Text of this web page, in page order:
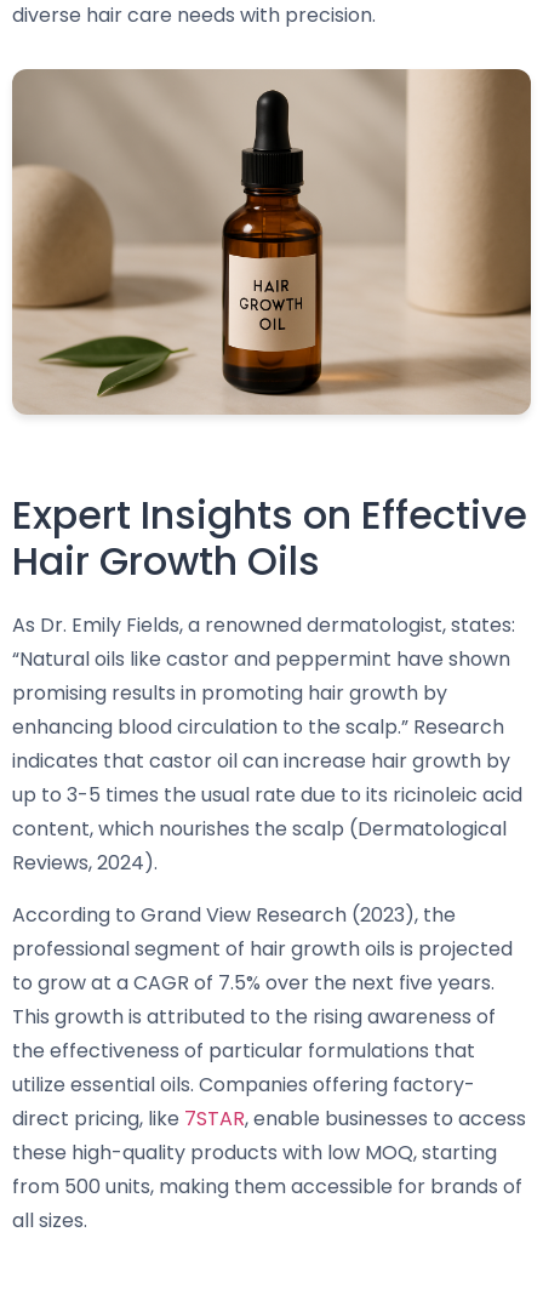
diverse hair care needs with precision.
Expert Insights on Effective
Hair Growth Oils
As Dr. Emily Fields, a renowned dermatologist, states:
“Natural oils like castor and peppermint have shown
promising results in promoting hair growth by
enhancing blood circulation to the scalp.” Research
indicates that castor oil can increase hair growth by
up to 3-5 times the usual rate due to its ricinoleic acid
content, which nourishes the scalp (Dermatological
Reviews, 2024).
According to Grand View Research (2023), the
professional segment of hair growth oils is projected
to grow at a CAGR of 7.5% over the next five years.
This growth is attributed to the rising awareness of
the effectiveness of particular formulations that
utilize essential oils. Companies offering factory-
direct pricing, like 7STAR, enable businesses to access
these high-quality products with low MOQ, starting
from 500 units, making them accessible for brands of
all sizes.